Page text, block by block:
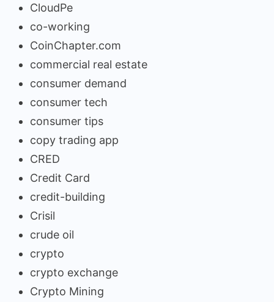
CloudPe
co-working
CoinChapter.com
commercial real estate
consumer demand
consumer tech
consumer tips
copy trading app
CRED
Credit Card
credit-building
Crisil
crude oil
crypto
crypto exchange
Crypto Mining